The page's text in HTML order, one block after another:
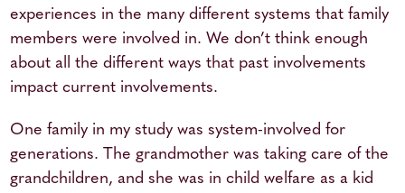
experiences in the many different systems that family
members were involved in. We don’t think enough
about all the different ways that past involvements
impact current involvements.
One family in my study was system-involved for
generations. The grandmother was taking care of the
grandchildren, and she was in child welfare as a kid